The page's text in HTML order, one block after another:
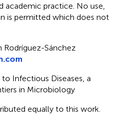
practice. No use,
is permitted which does not
Rodríguez-Sánchez
Infectious Diseases, a
in Microbiology
equally to this work.